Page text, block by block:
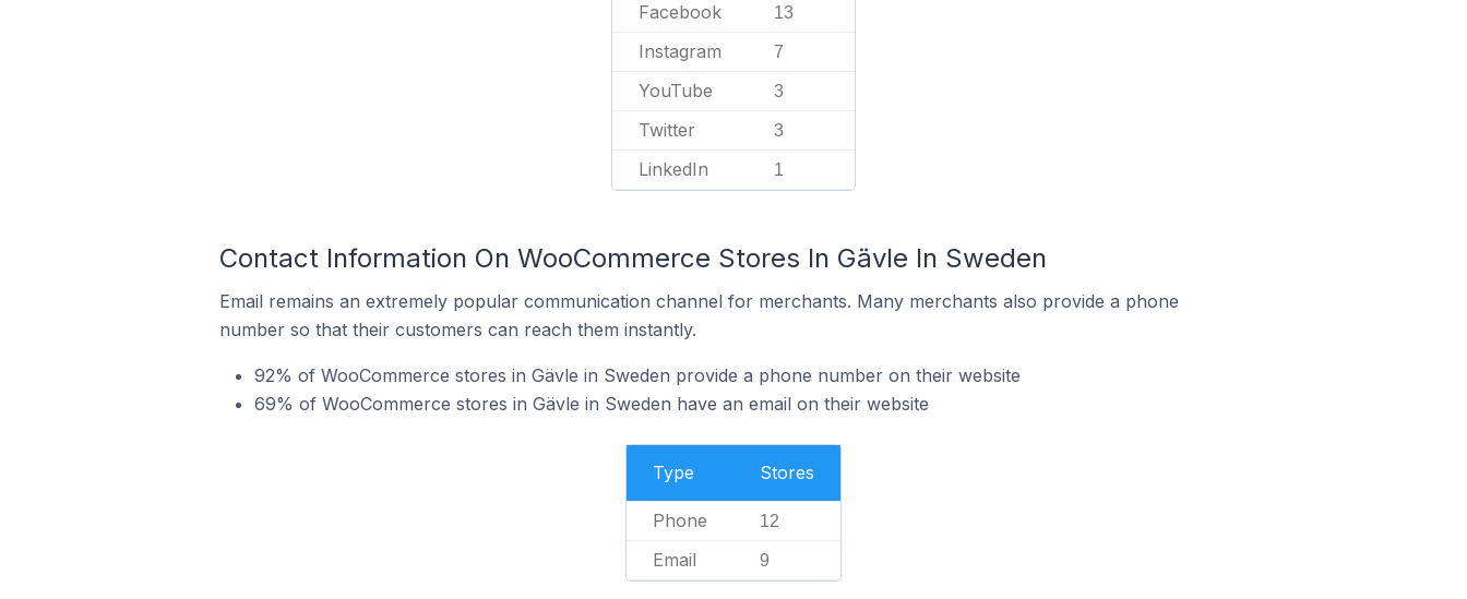
Facebook 13
Instagram 7
YouTube 3
Twitter 3
LinkedIn 1
Contact Information On WooCommerce Stores In Gävle In Sweden
Email remains an extremely popular communication channel for merchants. Many merchants also provide a phone
number so that their customers can reach them instantly.
92% of WooCommerce stores in Gävle in Sweden provide a phone number on their website
69% of WooCommerce stores in Gävle in Sweden have an email on their website
Type Stores
Phone 12
Email 9